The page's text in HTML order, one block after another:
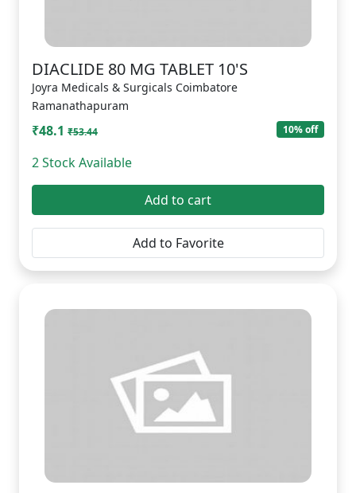
DIACLIDE 80 MG TABLET 10'S
Joyra Medicals & Surgicals Coimbatore
Ramanathapuram
₹48.1 ₹53.44 10% off
2 Stock Available
Add to cart
Add to Favorite